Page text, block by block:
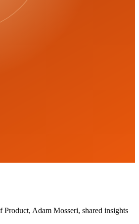
Adam Mosseri, shared insights